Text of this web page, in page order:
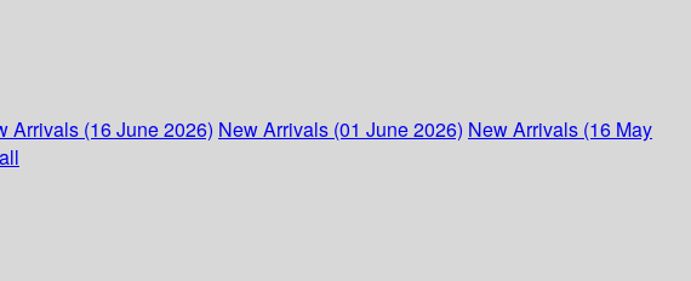
Arrivals (16 June 2026) New Arrivals (01 June 2026) New Arrivals (16 May